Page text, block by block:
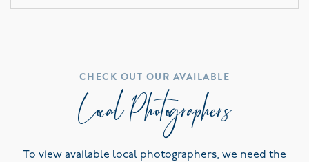
CHECK OUT OUR AVAILABLE
Local Photographers
To view available local photographers, we need the